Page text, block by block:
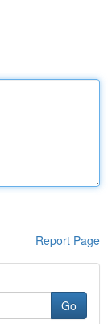
Report Page
Go